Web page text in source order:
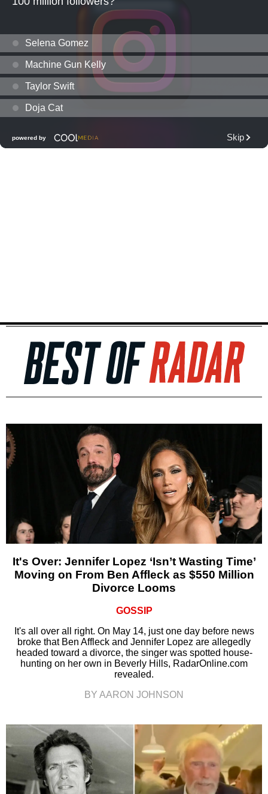
It's Over: Jennifer Lopez ‘Isn’t Wasting Time’
Moving on From Ben Affleck as $550 Million
Divorce Looms
GOSSIP
It's all over all right. On May 14, just one day before news
broke that Ben Affleck and Jennifer Lopez are allegedly
headed toward a divorce, the singer was spotted house-
hunting on her own in Beverly Hills, RadarOnline.com
revealed.
BY AARON JOHNSON